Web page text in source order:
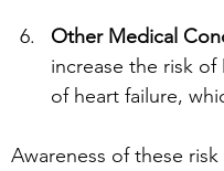
Other Medical
increase the risk
of heart failure,
Awareness of these